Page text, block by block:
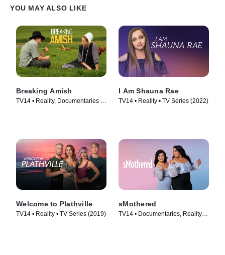
YOU MAY ALSO LIKE
Breaking Amish
TV14 • Reality, Documentaries •
I Am Shauna Rae
TV14 • Reality • TV Series (2022)
Welcome to Plathville
TV14 • Reality • TV Series (2019)
sMothered
TV14 • Documentaries, Reality •